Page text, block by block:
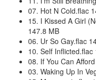
07. Hot N Cold.flac
15. I Kissed A Girl
147.8 MB
06. Ur So Gay.flac
10. Self Inflicted.flac
08. If You Can
03. Waking Up In